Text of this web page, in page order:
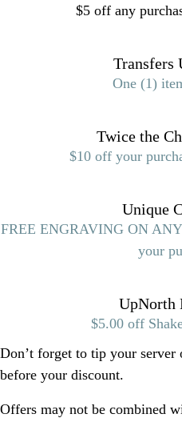
$5 off any
Transfers
One (1)
Twice the
$10 off your
Unique
FREE ENGRAVING ON
your
UpNorth
$5.00 off
Don’t forget to tip your
before your discount.
Offers may not be combined